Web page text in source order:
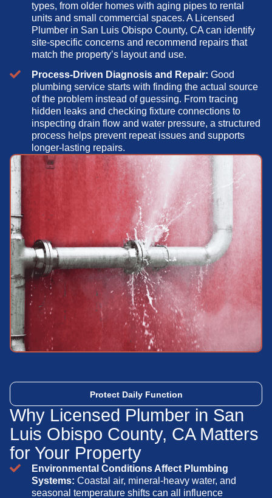
types, from older homes with aging pipes to rental
units and small commercial spaces. A Licensed
Plumber in San Luis Obispo County, CA can identify
site-specific concerns and recommend repairs that
match the property’s layout and use.
Process-Driven Diagnosis and Repair: Good
plumbing service starts with finding the actual source
of the problem instead of guessing. From tracing
hidden leaks and checking fixture connections to
inspecting drain flow and water pressure, a structured
process helps prevent repeat issues and supports
longer-lasting repairs.
Protect Daily Function
Why Licensed Plumber in San
Luis Obispo County, CA Matters
for Your Property
Environmental Conditions Affect Plumbing
Systems: Coastal air, mineral-heavy water, and
seasonal temperature shifts can all influence